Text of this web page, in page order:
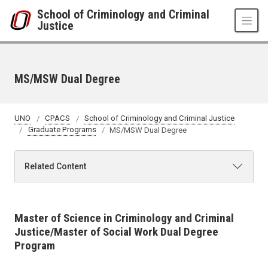
School of Criminology and Criminal
Justice
MS/MSW Dual Degree
UNO CPACS
School of Criminology and Criminal Justice
Graduate Programs
MS/MSW Dual Degree
Related Content
Master of Science in Criminology and Criminal
Justice/Master of Social Work Dual Degree
Program